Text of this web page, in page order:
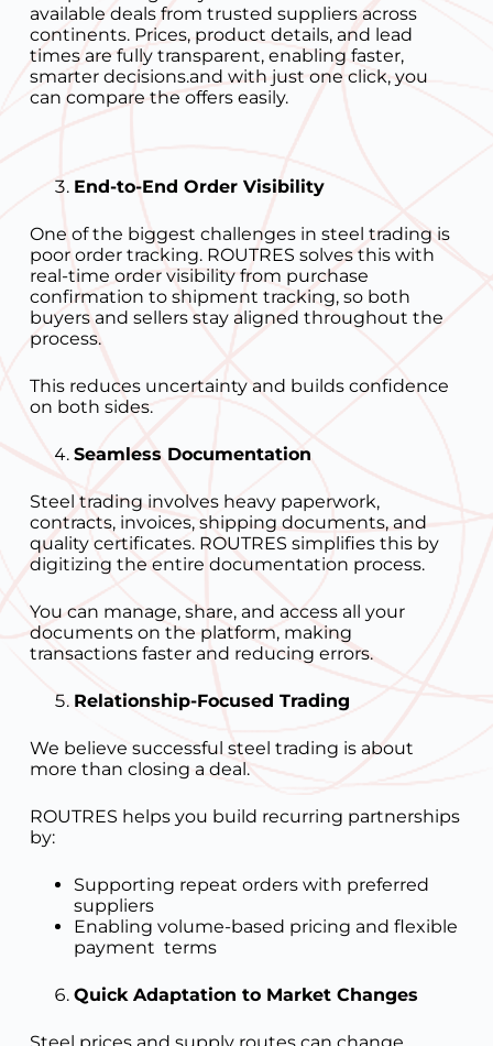
available deals from trusted suppliers across
continents. Prices, product details, and lead
times are fully transparent, enabling faster,
smarter decisions.and with just one click, you
can compare the offers easily.
End-to-End Order Visibility
One of the biggest challenges in steel trading is
poor order tracking. ROUTRES solves this with
real-time order visibility from purchase
confirmation to shipment tracking, so both
buyers and sellers stay aligned throughout the
process.
This reduces uncertainty and builds confidence
on both sides.
Seamless Documentation
Steel trading involves heavy paperwork,
contracts, invoices, shipping documents, and
quality certificates. ROUTRES simplifies this by
digitizing the entire documentation process.
You can manage, share, and access all your
documents on the platform, making
transactions faster and reducing errors.
Relationship-Focused Trading
We believe successful steel trading is about
more than closing a deal.
ROUTRES helps you build recurring partnerships
by:
Supporting repeat orders with preferred
suppliers
Enabling volume-based pricing and flexible
payment terms
Quick Adaptation to Market Changes